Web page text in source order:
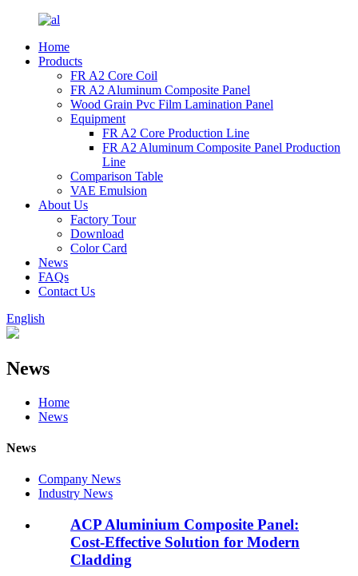
Home
Products
FR A2 Core Coil
FR A2 Aluminum Composite Panel
Wood Grain Pvc Film Lamination Panel
Equipment
FR A2 Core Production Line
FR A2 Aluminum Composite Panel Production
Line
Comparison Table
VAE Emulsion
About Us
Factory Tour
Download
Color Card
News
FAQs
Contact Us
English
News
Home
News
News
Company News
Industry News
ACP Aluminium Composite Panel:
Cost-Effective Solution for Modern
Cladding